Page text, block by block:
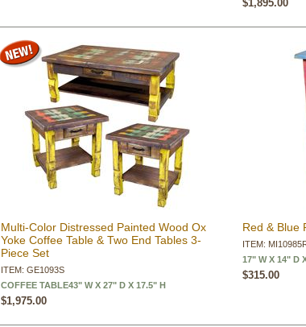
$1,895.00
Multi-Color Distressed Painted Wood Ox
Yoke Coffee Table & Two End Tables 3-
Piece Set
ITEM: GE1093S
COFFEE TABLE43" W X 27" D X 17.5" H
$1,975.00
Red & Blue
ITEM:
17" W X 14" D
$315.00